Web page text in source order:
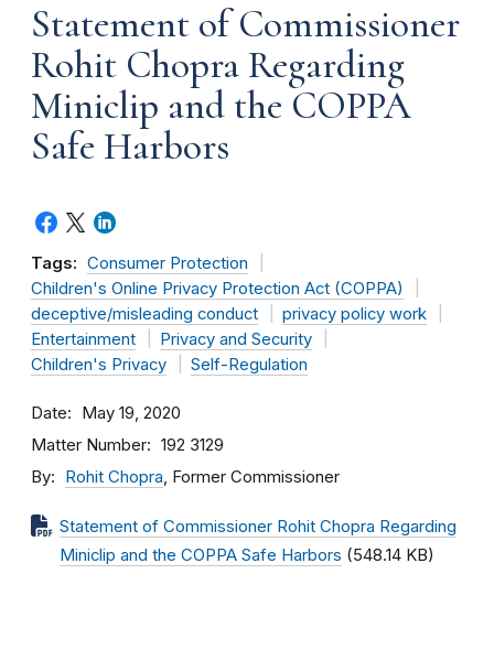
Statement of Commissioner
Rohit Chopra Regarding
Miniclip and the COPPA
Safe Harbors
Tags: Consumer Protection
Children's Online Privacy Protection Act (COPPA)
deceptive/misleading conduct
privacy policy work
Entertainment
Privacy and Security
Children's Privacy
Self-Regulation
Date May 19, 2020
Matter Number 192 3129
By Rohit Chopra, Former Commissioner
Statement of Commissioner Rohit Chopra Regarding
Miniclip and the COPPA Safe Harbors (548.14 KB)